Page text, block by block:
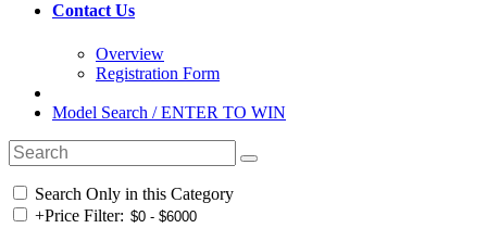
Contact Us
Overview
Registration Form
Model Search / ENTER TO WIN
Search Only in this Category
+Price Filter: